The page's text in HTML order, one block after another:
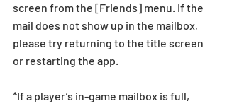
screen from the [Friends] menu. If the
mail does not show up in the mailbox,
please try returning to the title screen
or restarting the app.
*If a player’s in-game mailbox is full,